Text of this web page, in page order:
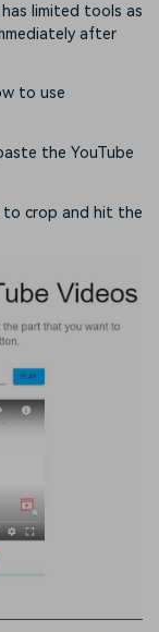
limited tools as
after
to use
the YouTube
to crop and hit the